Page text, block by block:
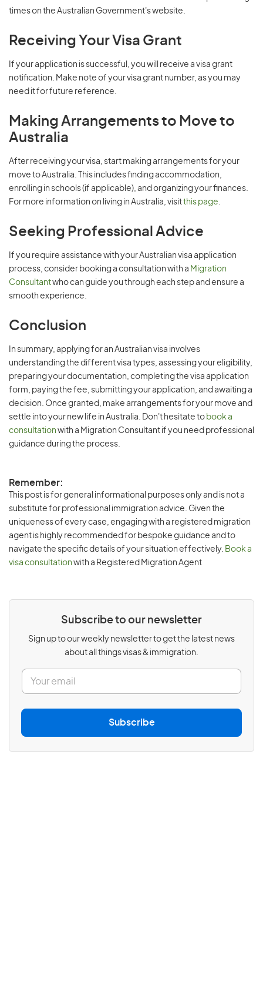
times on the Australian Government's website.
Receiving Your Visa Grant
If your application is successful, you will receive a visa grant
notification. Make note of your visa grant number, as you may
need it for future reference.
Making Arrangements to Move to
Australia
After receiving your visa, start making arrangements for your
move to Australia. This includes finding accommodation,
enrolling in schools (if applicable), and organizing your finances.
For more information on living in Australia, visitthis page.
Seeking Professional Advice
If you require assistance with your Australian visa application
process, consider booking a consultation with a Migration
Consultantwho can guide you through each step and ensure a
smooth experience.
Conclusion
In summary, applying for an Australian visa involves
understanding the different visa types, assessing your eligibility,
preparing your documentation, completing the visa application
form, paying the fee, submitting your application, and awaiting a
decision. Once granted, make arrangements for your move and
settle into your new life in Australia. Don't hesitate to book a
consultation with a Migration Consultant if you need professional
guidance during the process.
Remember:
This post is for general informational purposes only and is not a
substitute for professional immigration advice. Given the
uniqueness of every case, engaging with a registered migration
agent is highly recommended for bespoke guidance and to
navigate the specific details of your situation effectively. Book a
visa consultation with a Registered Migration Agent
Subscribe to our newsletter
Sign up to our weekly newsletter to get the latest news
about all things visas & immigration.
E
a
Subscribe